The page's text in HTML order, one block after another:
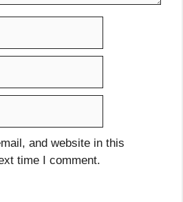
and website in this
time I comment.